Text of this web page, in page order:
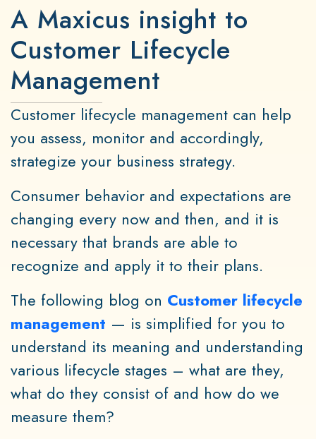
A Maxicus insight to
Customer Lifecycle
Management
Customer lifecycle management can help
you assess, monitor and accordingly,
strategize your business strategy.
Consumer behavior and expectations are
changing every now and then, and it is
necessary that brands are able to
recognize and apply it to their plans.
The following blog on Customer lifecycle
management — is simplified for you to
understand its meaning and understanding
various lifecycle stages – what are they,
what do they consist of and how do we
measure them?